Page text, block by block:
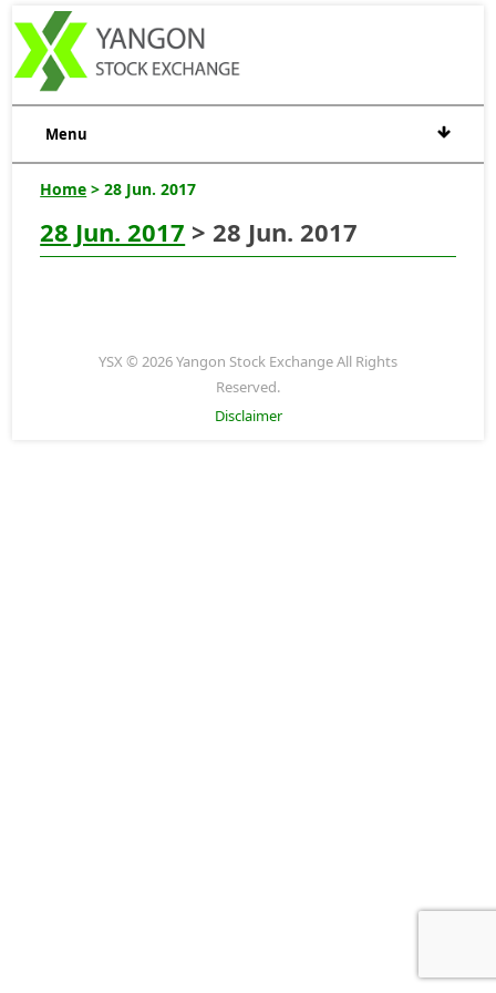
Menu
Home > 28 Jun. 2017
28 Jun. 2017 > 28 Jun. 2017
YSX © 2026 Yangon Stock Exchange All Rights
Reserved.
Disclaimer